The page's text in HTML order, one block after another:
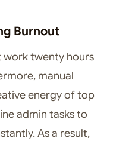
Burnout
work twenty hours
manual
energy of top
admin tasks to
As a result,